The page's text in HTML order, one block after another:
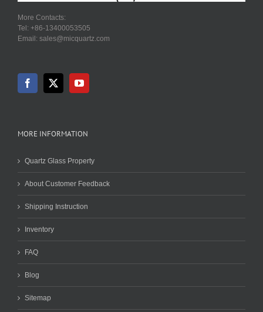
More Contacts:
Tel: +86-13400053505
Email: sales@micquartz.com
MORE INFORMATION
Quartz Glass Property
About Customer Feedback
Shipping Instruction
Inventory
FAQ
Blog
Sitemap